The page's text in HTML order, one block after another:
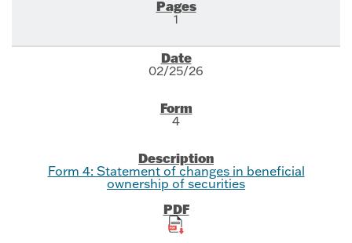
1
02/25/26
4
Form 4: Statement of changes in beneficial
ownership of securities